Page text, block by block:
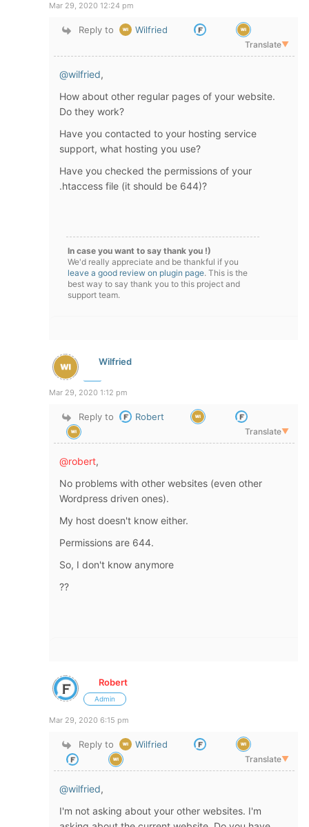
Mar 29, 2020 12:24 pm
Reply to Wilfried
Translate▼
@wilfried,
How about other regular pages of your website.
Do they work?
Have you contacted to your hosting service
support, what hosting you use?
Have you checked the permissions of your
.htaccess file (it should be 644)?
In case you want to say thank you !)
We'd really appreciate and be thankful if you
leave a good review on plugin page. This is the
best way to say thank you to this project and
support team.
Wilfried
Mar 29, 2020 1:12 pm
Reply to Robert
Translate▼
@robert,
No problems with other websites (even other
Wordpress driven ones).
My host doesn't know either.
Permissions are 644.
So, I don't know anymore
??
Robert
Admin
Mar 29, 2020 6:15 pm
Reply to Wilfried
Translate▼
@wilfried,
I'm not asking about your other websites. I'm